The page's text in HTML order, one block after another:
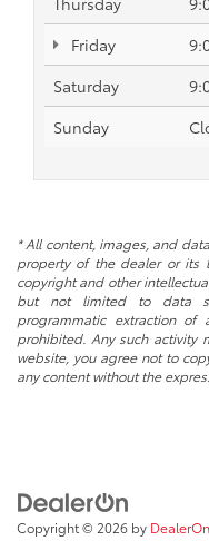
Friday
Saturday
Sunday
* All content, images, and
property of the dealer or its
copyright and other
but not limited to data
programmatic extraction
prohibited. Any such activity
website, you agree not to
any content without the
Copyright © 2026 by DealerOn